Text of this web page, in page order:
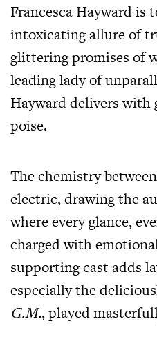
Francesca Hayward is
intoxicating allure of
glittering promises of
leading lady of
Hayward delivers with
poise.
The chemistry
electric, drawing the
where every glance,
charged with
supporting cast adds
especially the
G.M., played